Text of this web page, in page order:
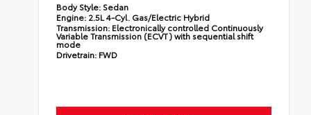
Body Style: Sedan
Engine: 2.5L 4-Cyl. Gas/Electric Hybrid
Transmission: Electronically controlled Continuously
Variable Transmission (ECVT) with sequential shift
mode
Drivetrain: FWD